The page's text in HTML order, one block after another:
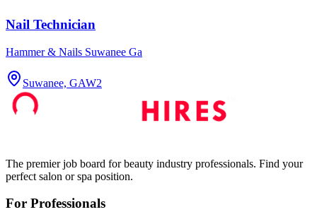
Nail Technician
Hammer & Nails Suwanee Ga
Suwanee, GAW2
The premier job board for beauty industry professionals. Find your
perfect salon or spa position.
For Professionals